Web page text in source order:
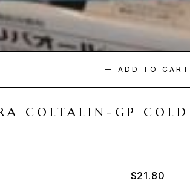
ADD TO CART
COLTALIN-GP
$21.80